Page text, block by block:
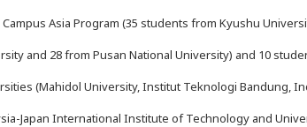
Asia Program (35 students from Kyushu
and 28 from Pusan National University) and 10
(Mahidol University, Institut Teknologi Bandung,
Japan International Institute of Technology and